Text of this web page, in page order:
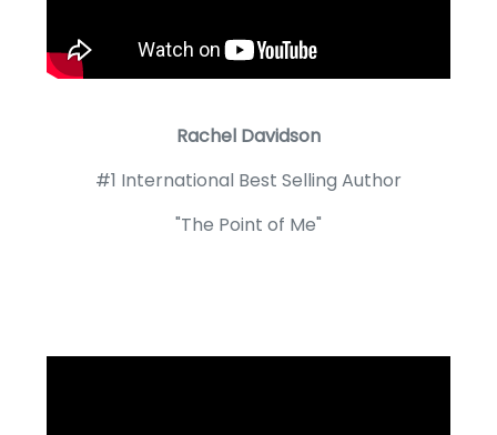
Rachel Davidson
#1 International Best Selling Author
"The Point of Me"